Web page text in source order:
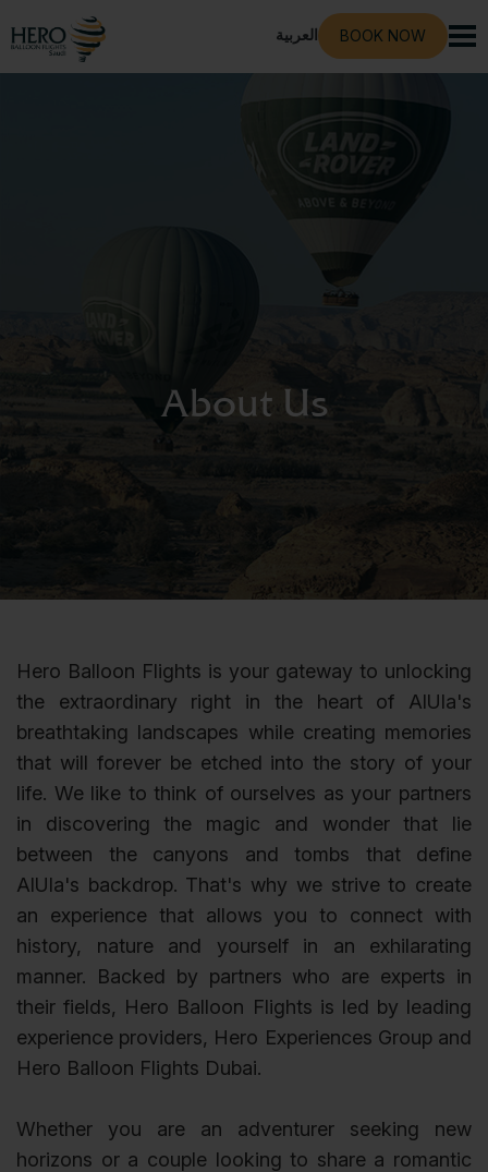
العربية BOOK NOW
About Us
Hero Balloon Flights is your gateway to unlocking
the extraordinary right in the heart of AlUla's
breathtaking landscapes while creating memories
that will forever be etched into the story of your
life. We like to think of ourselves as your partners
in discovering the magic and wonder that lie
between the canyons and tombs that define
AlUla's backdrop. That's why we strive to create
an experience that allows you to connect with
history, nature and yourself in an exhilarating
manner. Backed by partners who are experts in
their fields, Hero Balloon Flights is led by leading
experience providers, Hero Experiences Group and
Hero Balloon Flights Dubai.
Whether you are an adventurer seeking new
horizons or a couple looking to share a romantic